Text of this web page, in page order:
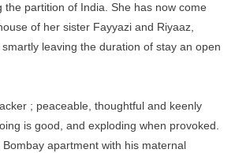
the partition of India. She has now come
of her sister Fayyazi and Riyaaz,
leaving the duration of stay an open
; peaceable, thoughtful and keenly
is good, and exploding when provoked.
apartment with his maternal